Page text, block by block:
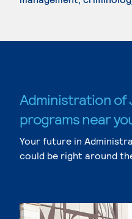
Administration of
programs near
Your future in
could be right around